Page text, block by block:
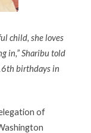
child, she loves
in,” Sharibu told
birthdays in
of